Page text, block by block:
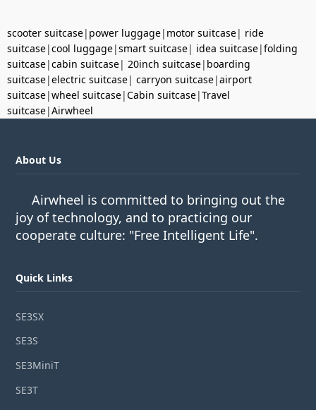
scooter suitcase| power luggage| motor suitcase| ride
suitcase|cool luggage|smart suitcase| idea suitcase|folding
suitcase|cabin suitcase| 20inch suitcase| boarding
suitcase|electric suitcase| carryon suitcase|airport
suitcase|wheel suitcase|Cabin suitcase|Travel
suitcase|Airwheel
About Us
Airwheel is committed to bringing out the
joy of technology, and to practicing our
cooperate culture: "Free Intelligent Life".
Quick Links
SE3SX
SE3S
SE3MiniT
SE3T